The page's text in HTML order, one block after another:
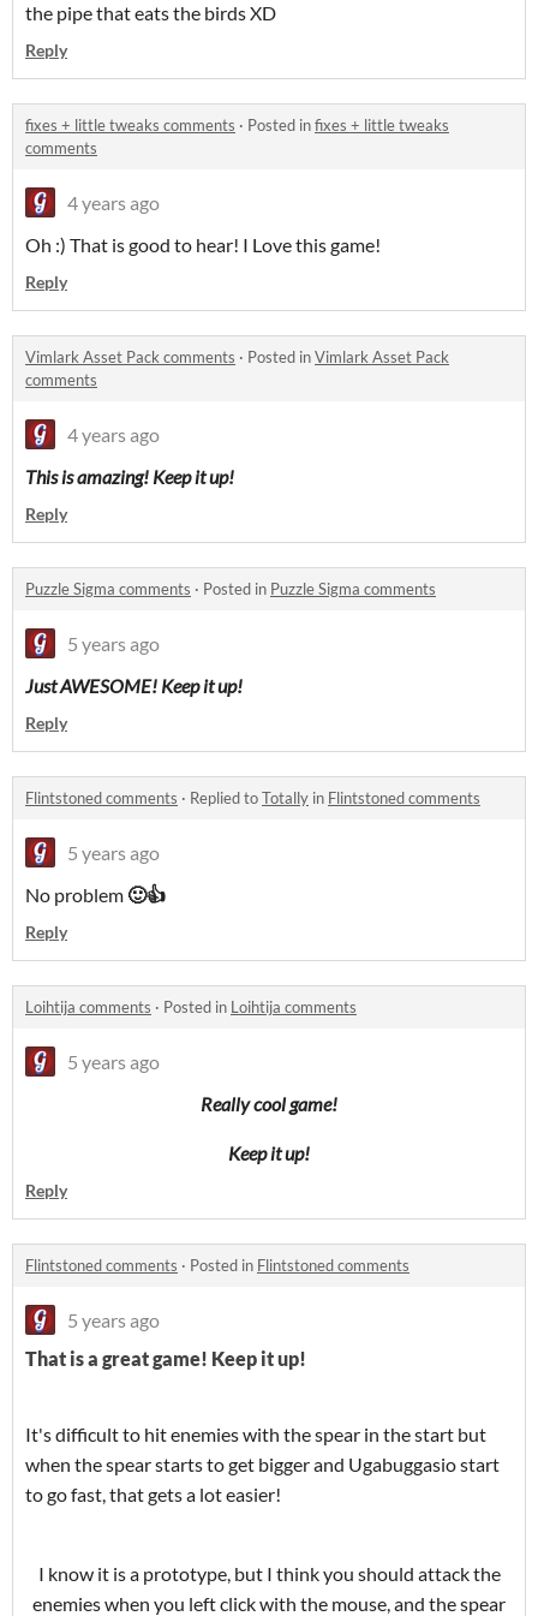
the pipe that eats the birds XD
Reply
fixes + little tweaks comments · Posted infixes + little tweaks
comments
4 years ago
Oh :) That is good to hear! I Love this game!
Reply
Vimlark Asset Pack comments · Posted inVimlark Asset Pack
comments
4 years ago
This is amazing! Keep it up!
Reply
Puzzle Sigma comments · Posted in Puzzle Sigma comments
5 years ago
Just AWESOME! Keep it up!
Reply
Flintstoned comments · Replied toTotally in Flintstoned comments
5 years ago
No problem 🙂👍
Reply
Loihtija comments · Posted in Loihtija comments
5 years ago
Really cool game!
Keep it up!
Reply
Flintstoned comments · Posted in Flintstoned comments
5 years ago
That is a great game! Keep it up!
It's difficult to hit enemies with the spear in the start but
when the spear starts to get bigger and Ugabuggasio start
to go fast, that gets a lot easier!
I know it is a prototype, but I think you should attack the
enemies when you left click with the mouse, and the spear